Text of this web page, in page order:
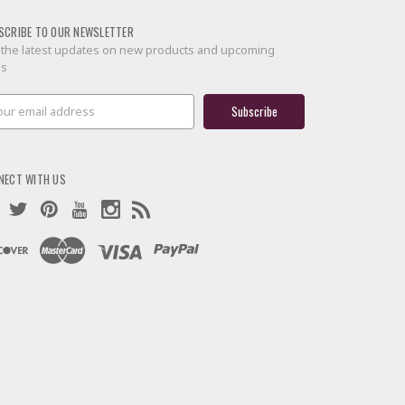
TO OUR NEWSLETTER
latest updates on new products and upcoming
WITH US